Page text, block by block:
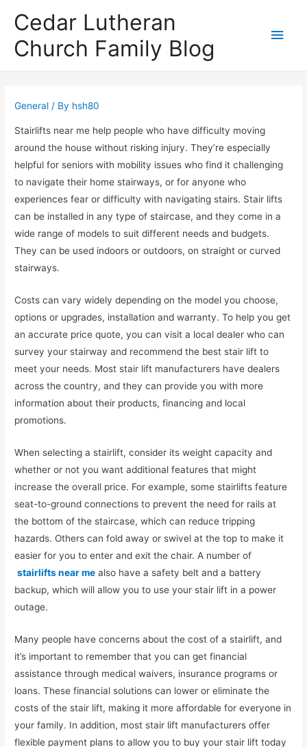
Cedar Lutheran
Church Family Blog
Main
General / By hsh80
Stairlifts near me help people who have difficulty moving
around the house without risking injury. They’re especially
helpful for seniors with mobility issues who find it challenging
to navigate their home stairways, or for anyone who
experiences fear or difficulty with navigating stairs. Stair lifts
can be installed in any type of staircase, and they come in a
wide range of models to suit different needs and budgets.
They can be used indoors or outdoors, on straight or curved
stairways.
Costs can vary widely depending on the model you choose,
options or upgrades, installation and warranty. To help you get
an accurate price quote, you can visit a local dealer who can
survey your stairway and recommend the best stair lift to
meet your needs. Most stair lift manufacturers have dealers
across the country, and they can provide you with more
information about their products, financing and local
promotions.
When selecting a stairlift, consider its weight capacity and
whether or not you want additional features that might
increase the overall price. For example, some stairlifts feature
seat-to-ground connections to prevent the need for rails at
the bottom of the staircase, which can reduce tripping
hazards. Others can fold away or swivel at the top to make it
easier for you to enter and exit the chair. A number of
stairlifts near me also have a safety belt and a battery
backup, which will allow you to use your stair lift in a power
outage.
Many people have concerns about the cost of a stairlift, and
it’s important to remember that you can get financial
assistance through medical waivers, insurance programs or
loans. These financial solutions can lower or eliminate the
costs of the stair lift, making it more affordable for everyone in
your family. In addition, most stair lift manufacturers offer
flexible payment plans to allow you to buy your stair lift today